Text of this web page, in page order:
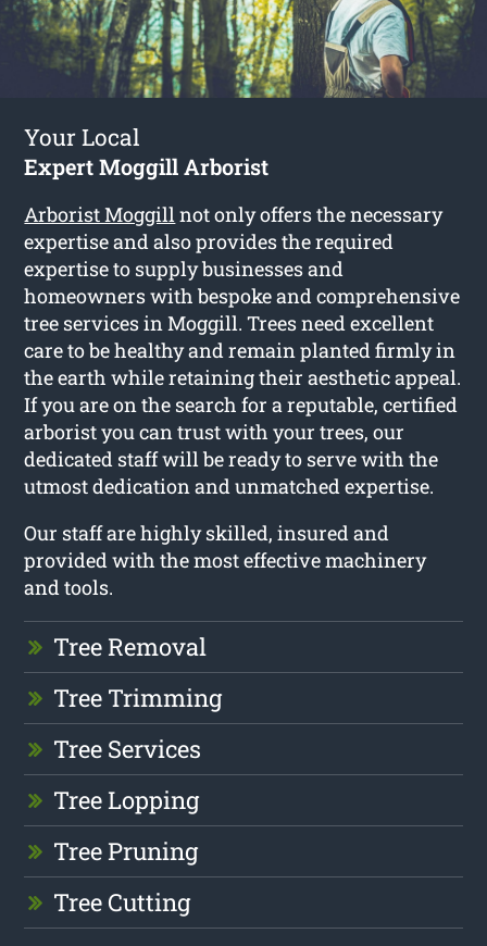
Your Local
Expert Moggill Arborist
Arborist Moggillnot only offers the necessary
expertise and also provides the required
expertise to supply businesses and
homeowners with bespoke and comprehensive
tree services in Moggill. Trees need excellent
care to be healthy and remain planted firmly in
the earth while retaining their aesthetic appeal.
If you are on the search for a reputable, certified
arborist you can trust with your trees, our
dedicated staff will be ready to serve with the
utmost dedication and unmatched expertise.
Our staff are highly skilled, insured and
provided with the most effective machinery
and tools.
Tree Removal
Tree Trimming
Tree Services
Tree Lopping
Tree Pruning
Tree Cutting